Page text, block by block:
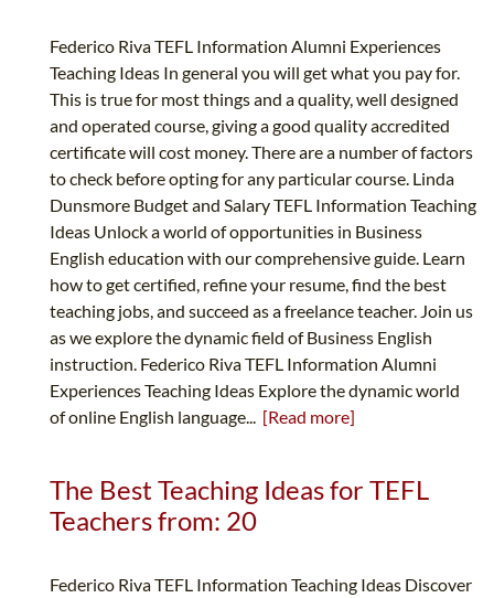
Federico Riva TEFL Information Alumni Experiences
Teaching Ideas In general you will get what you pay for.
This is true for most things and a quality, well designed
and operated course, giving a good quality accredited
certificate will cost money. There are a number of factors
to check before opting for any particular course. Linda
Dunsmore Budget and Salary TEFL Information Teaching
Ideas Unlock a world of opportunities in Business
English education with our comprehensive guide. Learn
how to get certified, refine your resume, find the best
teaching jobs, and succeed as a freelance teacher. Join us
as we explore the dynamic field of Business English
instruction. Federico Riva TEFL Information Alumni
Experiences Teaching Ideas Explore the dynamic world
of online English language... [Read more]
The Best Teaching Ideas for TEFL
Teachers from: 20
Federico Riva TEFL Information Teaching Ideas Discover